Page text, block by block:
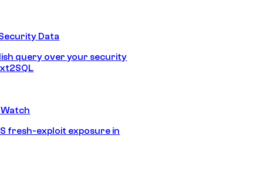
Data
query over your security
fresh-exploit exposure in